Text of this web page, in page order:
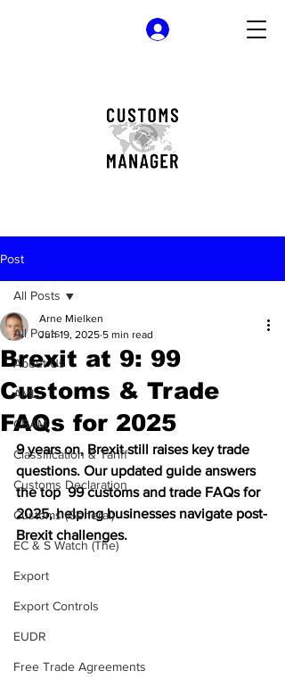
Post
All Posts
About Us
AML
CBAM
Classification & Tariff
Customs Declaration
Customs (General)
EC & S Watch (The)
Export
Export Controls
EUDR
Free Trade Agreements
All Posts
Brexit at 9: 99
Customs & Trade
FAQs for 2025
Arne Mielken
Jun 19, 2025 5 min read
9 years on, Brexit still raises key trade
questions. Our updated guide answers
the top  99 customs and trade FAQs for
2025, helping businesses navigate post-
Brexit challenges.